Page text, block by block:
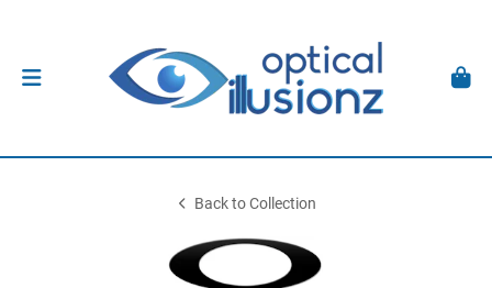
Back to Collection